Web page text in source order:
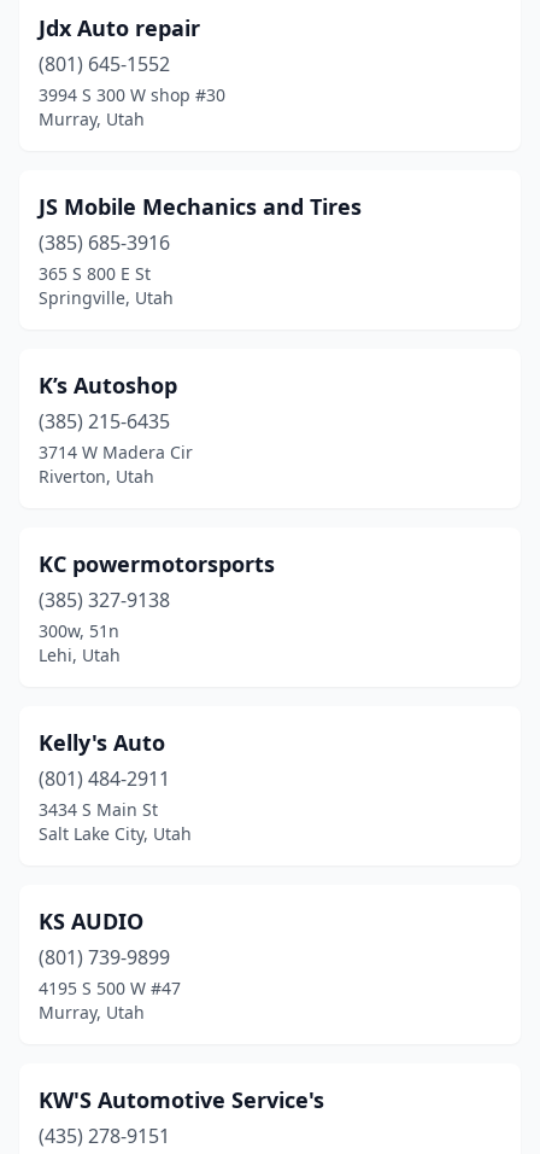
Moroni(1)
Murray(5)
Myton (1)
Nephi(1)
North Logan
Orem(7)
Park City(1)
Price(1)
Provo(6)
Riverton
Roy(2)
Salem(2)
Sandy(1)
Santaquin(1)
South Salt Lake(4)
Spanish Fork(1)
Jdx Auto repair
(801) 645-1552
3994 S 300 W shop #30
Murray, Utah
JS Mobile Mechanics and Tires
(385) 685-3916
365 S 800 E St
Springville, Utah
K’s Autoshop
(385) 215-6435
3714 W Madera Cir
Riverton, Utah
KC powermotorsports
(385) 327-9138
300w, 51n
Lehi, Utah
Kelly's Auto
(801) 484-2911
3434 S Main St
Salt Lake City, Utah
KS AUDIO
(801) 739-9899
4195 S 500 W #47
Murray, Utah
KW'S Automotive Service's
(435) 278-9151